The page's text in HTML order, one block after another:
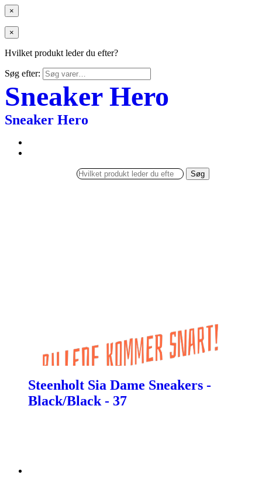
×
×
Hvilket produkt leder du efter?
Søg efter:
Sneaker Hero
Sneaker Hero
Søg
Steenholt Sia Dame Sneakers -
Black/Black - 37